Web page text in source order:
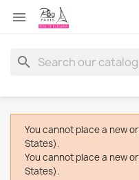

search
You cannot place a new
States).
You cannot place a new
States).